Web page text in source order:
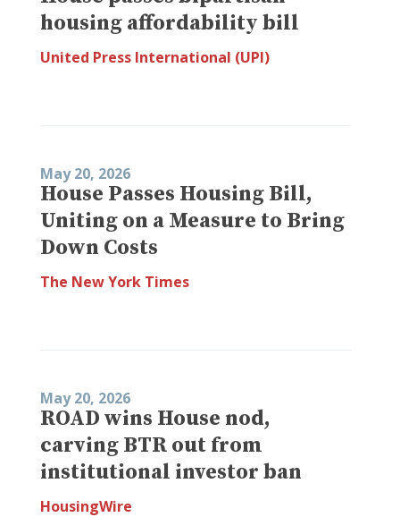
housing affordability bill
United Press International (UPI)
May 20, 2026
House Passes Housing Bill,
Uniting on a Measure to Bring
Down Costs
The New York Times
May 20, 2026
ROAD wins House nod,
carving BTR out from
institutional investor ban
HousingWire